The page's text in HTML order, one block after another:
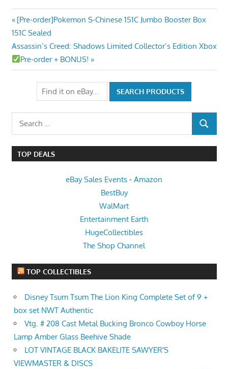
Post
navigation
Previous
Post:
[Pre-order]Pokemon S-Chinese 151C Jumbo Booster Box
151C Sealed
Next
Post:
Assassin’s Creed: Shadows Limited Collector’s Edition Xbox
Pre-order + BONUS!
Search
SEARCH
TOP DEALS
eBay Sales Events - Amazon
BestBuy
WalMart
Entertainment Earth
HugeCollectibles
The Shop Channel
TOP COLLECTIBLES
Disney Tsum Tsum The Lion King Complete Set of 9 +
box set NWT Authentic
Vtg. # 208 Cast Metal Bucking Bronco Cowboy Horse
Lamp Amber Glass Beehive Shade
LOT VINTAGE BLACK BAKELITE SAWYER'S
VIEWMASTER & DISCS